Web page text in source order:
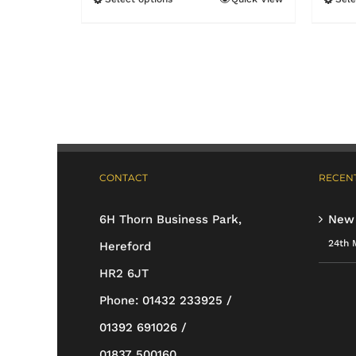
be
the
product
page
CONTACT
6H Thorn Business Park,
Hereford
HR2 6JT
Phone: 01432 233925 /
01392 691026 /
24th